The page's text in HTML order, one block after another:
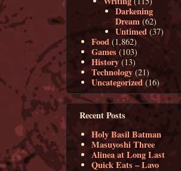
Darkening
Dream (62)
Untimed (37)
Food (1,862)
Games (103)
History (13)
Technology (21)
Uncategorized (16)
Recent Posts
Holy Basil Batman
Masuyoshi Three
Alinea at Long Last
Quick Eats – Lavo